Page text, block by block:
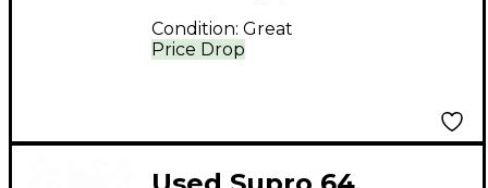
Price Drop
Condition: Great